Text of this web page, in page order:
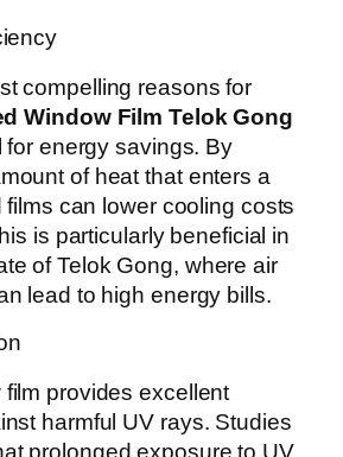
compelling reasons for
Window Film Telok Gong
for energy savings. By
of heat that enters a
films can lower cooling costs
is particularly beneficial in
of Telok Gong, where air
lead to high energy bills.
provides excellent
harmful UV rays. Studies
prolonged exposure to UV